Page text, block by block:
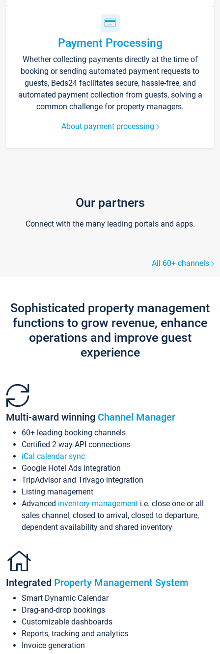
Payment Processing
Whether collecting payments directly at the time of
booking or sending automated payment requests to
guests, Beds24 facilitates secure, hassle-free, and
automated payment collection from guests, solving a
common challenge for property managers.
About payment processing
Our partners
Connect with the many leading portals and apps.
All 60+ channels
Sophisticated property management
functions to grow revenue, enhance
operations and improve guest
experience
Multi-award winning Channel Manager
60+ leading booking channels
Certified 2-way API connections
iCal calendar sync
Google Hotel Ads integration
TripAdvisor and Trivago integration
Listing management
Advanced inventory management i.e. close one or all
sales channel, closed to arrival, closed to departure,
dependent availability and shared inventory
Integrated Property Management System
Smart Dynamic Calendar
Drag-and-drop bookings
Customizable dashboards
Reports, tracking and analytics
Invoice generation